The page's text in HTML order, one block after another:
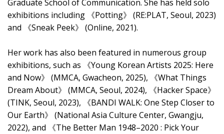
Graduate School of Communication. She has held solo
exhibitions including 《Potting》 (RE:PLAT, Seoul, 2023)
and 《Sneak Peek》 (Online, 2021).
Her work has also been featured in numerous group
exhibitions, such as 《Young Korean Artists 2025: Here
and Now》 (MMCA, Gwacheon, 2025), 《What Things
Dream About》 (MMCA, Seoul, 2024), 《Hacker Space》
(TINK, Seoul, 2023), 《BANDI WALK: One Step Closer to
Our Earth》 (National Asia Culture Center, Gwangju,
2022), and 《The Better Man 1948–2020 : Pick Your